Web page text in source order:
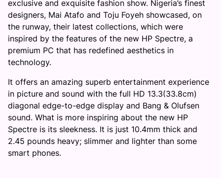
exclusive and exquisite fashion show. Nigeria’s finest
designers, Mai Atafo and Toju Foyeh showcased, on
the runway, their latest collections, which were
inspired by the features of the new HP Spectre, a
premium PC that has redefined aesthetics in
technology.
It offers an amazing superb entertainment experience
in picture and sound with the full HD 13.3(33.8cm)
diagonal edge-to-edge display and Bang & Olufsen
sound. What is more inspiring about the new HP
Spectre is its sleekness. It is just 10.4mm thick and
2.45 pounds heavy; slimmer and lighter than some
smart phones.